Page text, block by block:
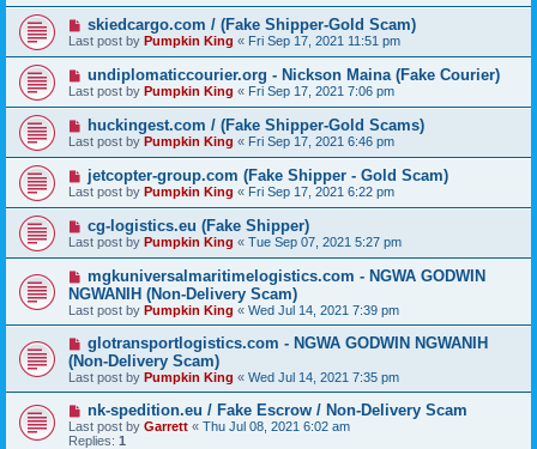
skiedcargo.com / (Fake Shipper-Gold Scam)
Last post by Pumpkin King « Fri Sep 17, 2021 11:51 pm
undiplomaticcourier.org - Nickson Maina (Fake Courier)
Last post by Pumpkin King « Fri Sep 17, 2021 7:06 pm
huckingest.com / (Fake Shipper-Gold Scams)
Last post by Pumpkin King « Fri Sep 17, 2021 6:46 pm
jetcopter-group.com (Fake Shipper - Gold Scam)
Last post by Pumpkin King « Fri Sep 17, 2021 6:22 pm
cg-logistics.eu (Fake Shipper)
Last post by Pumpkin King « Tue Sep 07, 2021 5:27 pm
mgkuniversalmaritimelogistics.com - NGWA GODWIN
NGWANIH (Non-Delivery Scam)
Last post by Pumpkin King « Wed Jul 14, 2021 7:39 pm
glotransportlogistics.com - NGWA GODWIN NGWANIH
(Non-Delivery Scam)
Last post by Pumpkin King « Wed Jul 14, 2021 7:35 pm
nk-spedition.eu / Fake Escrow / Non-Delivery Scam
Last post by Garrett « Thu Jul 08, 2021 6:02 am
Replies: 1